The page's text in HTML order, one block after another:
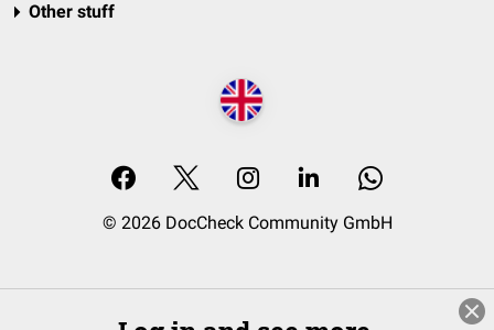
Other stuff
© 2026 DocCheck Community GmbH